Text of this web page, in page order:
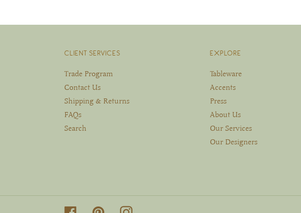
CLIENT SERVICES
Trade Program
Contact Us
Shipping & Returns
FAQs
Search
EXPLORE
Tableware
Accents
Press
About Us
Our Services
Our Designers